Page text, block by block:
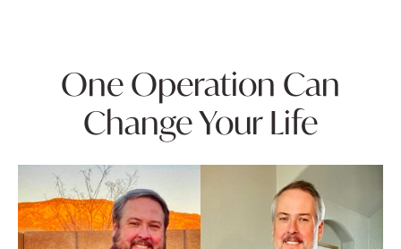
One Operation Can
Change Your Life